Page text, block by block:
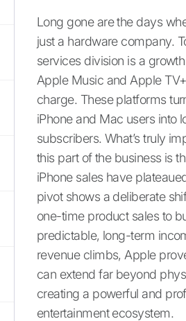
Long gone are the days
just a hardware company.
services division is a
Apple Music and Apple
charge. These platforms
iPhone and Mac users into
subscribers. What’s truly
this part of the business is
iPhone sales have
pivot shows a deliberate
one-time product sales to
predictable, long-term
revenue climbs, Apple
can extend far beyond
creating a powerful and
entertainment ecosystem.